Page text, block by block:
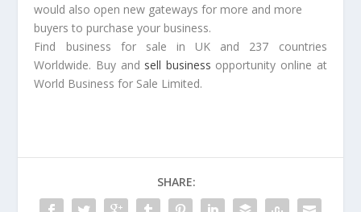
would also open new gateways for more and more
buyers to purchase your business.
Find business for sale in UK and 237 countries
Worldwide. Buy and sell business opportunity online at
World Business for Sale Limited.
SHARE: